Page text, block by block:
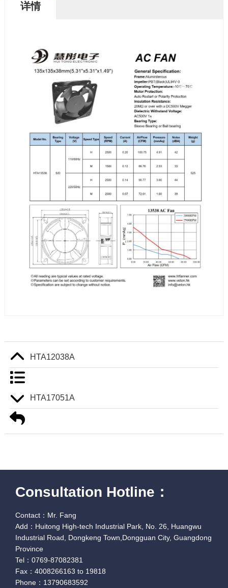
详情
HTA12038A
HTA17051A
Consultation Hotline：
Contact：Mr. Fang
Add：Huitong High-tech Industrial Park, No. 26, Huangwu
Industrial Road, Dongkeng Town,Dongguan City, Guangdong
Province
Tel：0769-87082381
Fax：4008266163 to 19818
Phone：13790683592